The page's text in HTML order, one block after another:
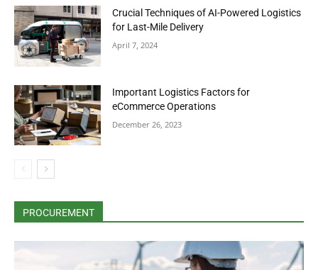
Crucial Techniques of AI-Powered Logistics
for Last-Mile Delivery
April 7, 2024
Important Logistics Factors for
eCommerce Operations
December 26, 2023
PROCUREMENT